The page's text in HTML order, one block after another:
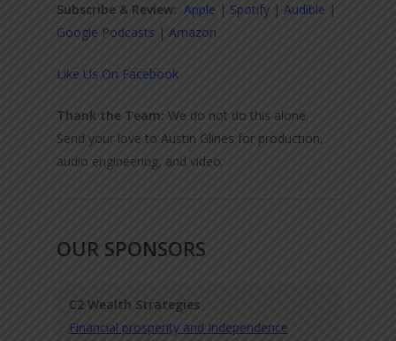
Subscribe & Review: Apple | Spotify |Audible |
Google Podcasts |Amazon
Like Us On Facebook
Thank the Team: We do not do this alone.
Send your love to Austin Glines for production,
audio engineering, and video.
OUR SPONSORS
C2 Wealth Strategies
Financial prosperity and Independence